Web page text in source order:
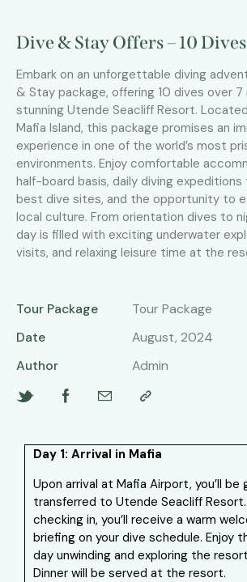
Dive & Stay Offers – 10
Embark on an unforgettable diving
& Stay package, offering 10 dives over
stunning Utende Seacliff Resort.
Mafia Island, this package promises an
experience in one of the world’s most
environments. Enjoy comfortable
half-board basis, daily diving
best dive sites, and the opportunity to
local culture. From orientation dives to
day is filled with exciting underwater
visits, and relaxing leisure time at the
Tour Package
Tour Package
Date
August, 2024
Author
Admin
Day 1: Arrival in Mafia
Upon arrival at Mafia Airport, you’ll be
transferred to Utende Seacliff
checking in, you’ll receive a warm
briefing on your dive schedule. Enjoy
day unwinding and exploring the
Dinner will be served at the resort.